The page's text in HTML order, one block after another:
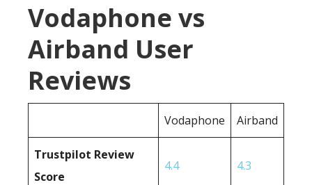
Vodaphone vs
Airband User
Reviews
Vodaphone Airband
Trustpilot Review
Score
4.4 4.3